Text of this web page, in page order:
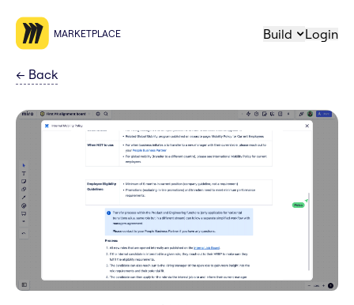
MARKETPLACE Build Login
← Back